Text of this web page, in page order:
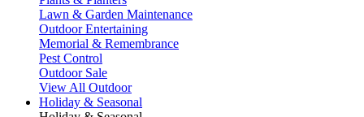
Lawn & Garden Maintenance
Outdoor Entertaining
Memorial & Remembrance
Pest Control
Outdoor Sale
View All Outdoor
Holiday & Seasonal